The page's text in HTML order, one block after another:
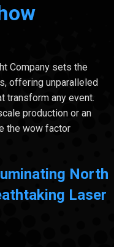
Company sets the
offering unparalleled
transform any event.
production or an
the wow factor
North
Laser